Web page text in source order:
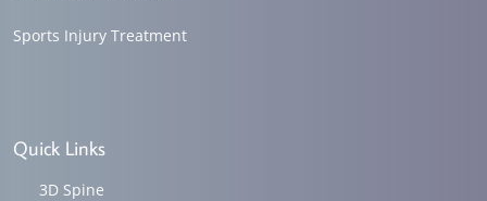
Sports Injury Treatment
Quick Links
3D Spine